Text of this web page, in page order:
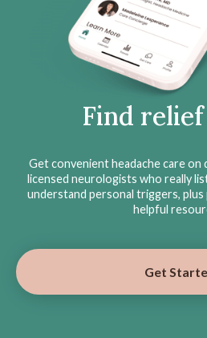
Find
Get convenient headache care on
licensed neurologists who really
understand personal triggers,
helpful
Get